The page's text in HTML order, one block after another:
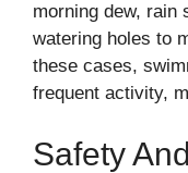
morning dew, rain
watering holes to
these cases,
frequent activity,
Safety